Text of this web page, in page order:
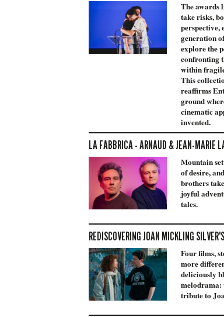
The awards
take risks,
perspective,
generation
explore the
confronting
within
This
reaffirms
ground
cinematic
invented.
LA FABBRICA - ARNAUD & JEAN-MARIE
Mountain
of desire,
brothers
joyful
tales.
REDISCOVERING JOAN MICKLING
Four films,
more
deliciously
melodrama:
tribute to